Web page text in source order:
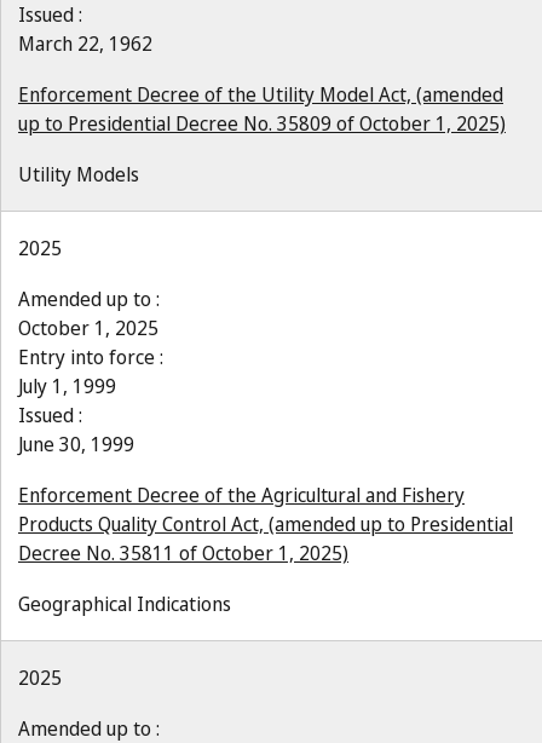
Issued :
March 22, 1962
Enforcement Decree of the Utility Model Act, (amended
up to Presidential Decree No. 35809 of October 1, 2025)
Utility Models
2025
Amended up to :
October 1, 2025
Entry into force :
July 1, 1999
Issued :
June 30, 1999
Enforcement Decree of the Agricultural and Fishery
Products Quality Control Act, (amended up to Presidential
Decree No. 35811 of October 1, 2025)
Geographical Indications
2025
Amended up to :